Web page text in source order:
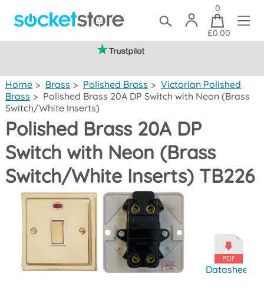
0
£0.00
Home > Brass > Polished Brass > Victorian Polished
Brass > Polished Brass 20A DP Switch with Neon (Brass
Switch/White Inserts)
Polished Brass 20A DP
Switch with Neon (Brass
Switch/White Inserts) TB226
Datasheet